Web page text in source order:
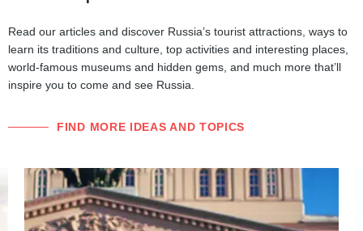
Read our articles and discover Russia’s tourist attractions, ways to
learn its traditions and culture, top activities and interesting places,
world-famous museums and hidden gems, and much more that’ll
inspire you to come and see Russia.
FIND MORE IDEAS AND TOPICS